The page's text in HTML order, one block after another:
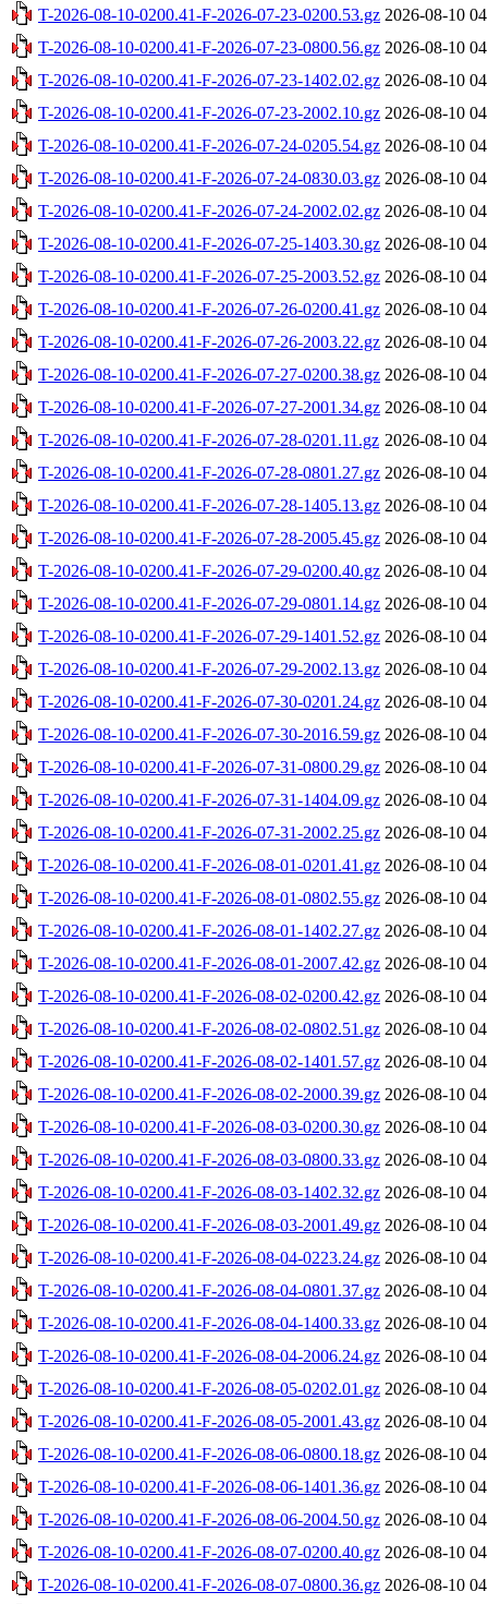
T-2026-08-10-0200.41-F-2026-07-23-0200.53.gz 2026-08-10
T-2026-08-10-0200.41-F-2026-07-23-0800.56.gz 2026-08-10
T-2026-08-10-0200.41-F-2026-07-23-1402.02.gz 2026-08-10
T-2026-08-10-0200.41-F-2026-07-23-2002.10.gz 2026-08-10
T-2026-08-10-0200.41-F-2026-07-24-0205.54.gz 2026-08-10
T-2026-08-10-0200.41-F-2026-07-24-0830.03.gz 2026-08-10
T-2026-08-10-0200.41-F-2026-07-24-2002.02.gz 2026-08-10
T-2026-08-10-0200.41-F-2026-07-25-1403.30.gz 2026-08-10
T-2026-08-10-0200.41-F-2026-07-25-2003.52.gz 2026-08-10
T-2026-08-10-0200.41-F-2026-07-26-0200.41.gz 2026-08-10
T-2026-08-10-0200.41-F-2026-07-26-2003.22.gz 2026-08-10
T-2026-08-10-0200.41-F-2026-07-27-0200.38.gz 2026-08-10
T-2026-08-10-0200.41-F-2026-07-27-2001.34.gz 2026-08-10
T-2026-08-10-0200.41-F-2026-07-28-0201.11.gz 2026-08-10
T-2026-08-10-0200.41-F-2026-07-28-0801.27.gz 2026-08-10
T-2026-08-10-0200.41-F-2026-07-28-1405.13.gz 2026-08-10
T-2026-08-10-0200.41-F-2026-07-28-2005.45.gz 2026-08-10
T-2026-08-10-0200.41-F-2026-07-29-0200.40.gz 2026-08-10
T-2026-08-10-0200.41-F-2026-07-29-0801.14.gz 2026-08-10
T-2026-08-10-0200.41-F-2026-07-29-1401.52.gz 2026-08-10
T-2026-08-10-0200.41-F-2026-07-29-2002.13.gz 2026-08-10
T-2026-08-10-0200.41-F-2026-07-30-0201.24.gz 2026-08-10
T-2026-08-10-0200.41-F-2026-07-30-2016.59.gz 2026-08-10
T-2026-08-10-0200.41-F-2026-07-31-0800.29.gz 2026-08-10
T-2026-08-10-0200.41-F-2026-07-31-1404.09.gz 2026-08-10
T-2026-08-10-0200.41-F-2026-07-31-2002.25.gz 2026-08-10
T-2026-08-10-0200.41-F-2026-08-01-0201.41.gz 2026-08-10
T-2026-08-10-0200.41-F-2026-08-01-0802.55.gz 2026-08-10
T-2026-08-10-0200.41-F-2026-08-01-1402.27.gz 2026-08-10
T-2026-08-10-0200.41-F-2026-08-01-2007.42.gz 2026-08-10
T-2026-08-10-0200.41-F-2026-08-02-0200.42.gz 2026-08-10
T-2026-08-10-0200.41-F-2026-08-02-0802.51.gz 2026-08-10
T-2026-08-10-0200.41-F-2026-08-02-1401.57.gz 2026-08-10
T-2026-08-10-0200.41-F-2026-08-02-2000.39.gz 2026-08-10
T-2026-08-10-0200.41-F-2026-08-03-0200.30.gz 2026-08-10
T-2026-08-10-0200.41-F-2026-08-03-0800.33.gz 2026-08-10
T-2026-08-10-0200.41-F-2026-08-03-1402.32.gz 2026-08-10
T-2026-08-10-0200.41-F-2026-08-03-2001.49.gz 2026-08-10
T-2026-08-10-0200.41-F-2026-08-04-0223.24.gz 2026-08-10
T-2026-08-10-0200.41-F-2026-08-04-0801.37.gz 2026-08-10
T-2026-08-10-0200.41-F-2026-08-04-1400.33.gz 2026-08-10
T-2026-08-10-0200.41-F-2026-08-04-2006.24.gz 2026-08-10
T-2026-08-10-0200.41-F-2026-08-05-0202.01.gz 2026-08-10
T-2026-08-10-0200.41-F-2026-08-05-2001.43.gz 2026-08-10
T-2026-08-10-0200.41-F-2026-08-06-0800.18.gz 2026-08-10
T-2026-08-10-0200.41-F-2026-08-06-1401.36.gz 2026-08-10
T-2026-08-10-0200.41-F-2026-08-06-2004.50.gz 2026-08-10
T-2026-08-10-0200.41-F-2026-08-07-0200.40.gz 2026-08-10
T-2026-08-10-0200.41-F-2026-08-07-0800.36.gz 2026-08-10